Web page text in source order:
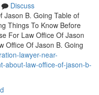
Discuss
Jason B. Going Table of
Things To Know Before
For Law Office Of Jason
Office Of Jason B. Going
lawyer-near-
about-law-office-of-jason-b-